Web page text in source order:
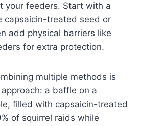
your feeders. Start with a
capsaicin-treated seed or
add physical barriers like
for extra protection.
multiple methods is
a baffle on a
filled with capsaicin-treated
of squirrel raids while